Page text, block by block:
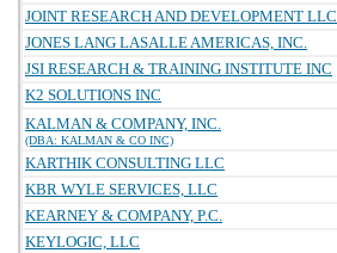
JOINT RESEARCH AND DEVELOPMENT LLC
JONES LANG LASALLE AMERICAS, INC.
JSI RESEARCH & TRAINING INSTITUTE INC
K2 SOLUTIONS INC
KALMAN & COMPANY, INC.
(DBA: KALMAN & CO INC)
KARTHIK CONSULTING LLC
KBR WYLE SERVICES, LLC
KEARNEY & COMPANY, P.C.
KEYLOGIC, LLC